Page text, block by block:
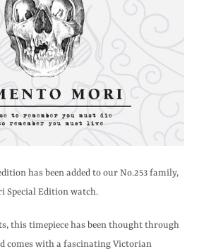
has been added to our No.253 family,
Special Edition watch.
this timepiece has been thought through
comes with a fascinating Victorian